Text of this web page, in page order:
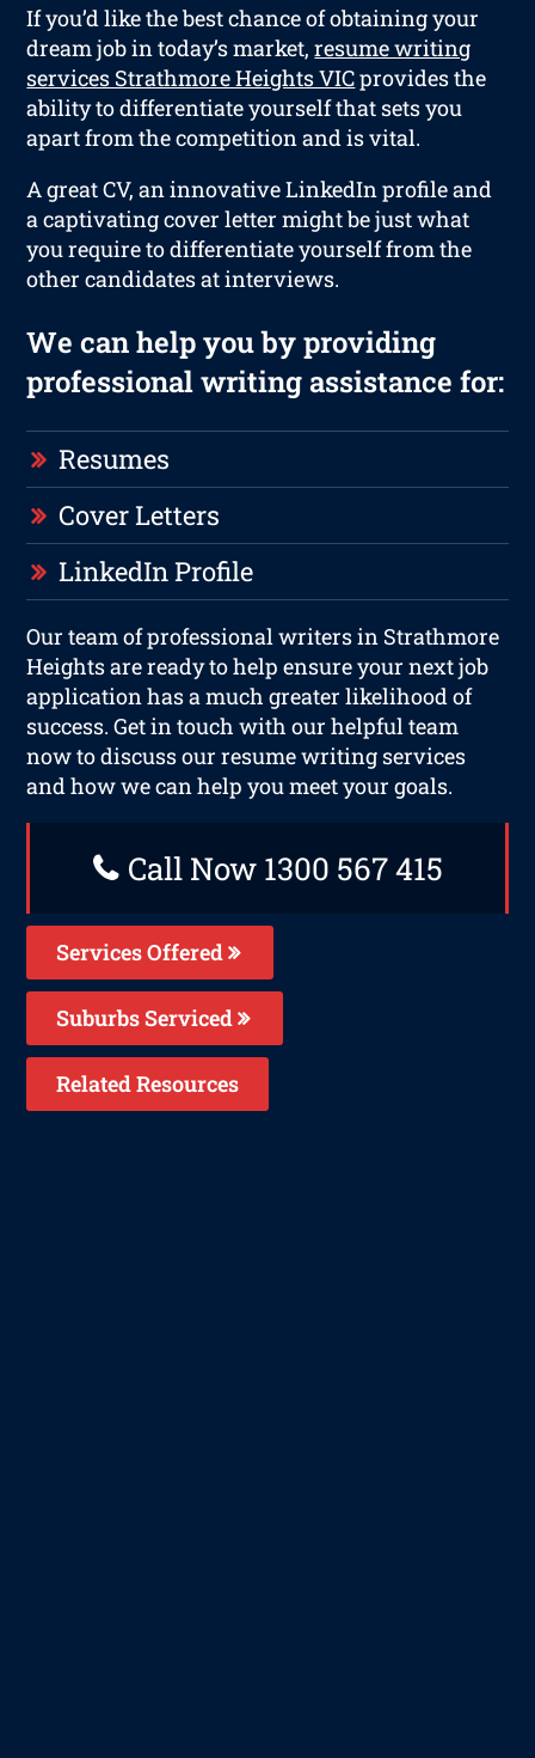
If you’d like the best chance of obtaining your
dream job in today’s market,resume writing
services Strathmore Heights VICprovides the
ability to differentiate yourself that sets you
apart from the competition and is vital.
A great CV, an innovative LinkedIn profile and
a captivating cover letter might be just what
you require to differentiate yourself from the
other candidates at interviews.
We can help you by providing
professional writing assistance for:
Resumes
Cover Letters
LinkedIn Profile
Our team of professional writers in Strathmore
Heights are ready to help ensure your next job
application has a much greater likelihood of
success. Get in touch with our helpful team
now to discuss our resume writing services
and how we can help you meet your goals.
Call Now 1300 567 415
Services Offered
Suburbs Serviced
Related Resources